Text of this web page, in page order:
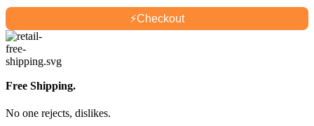
⚡Checkout
Free Shipping.
No one rejects, dislikes.